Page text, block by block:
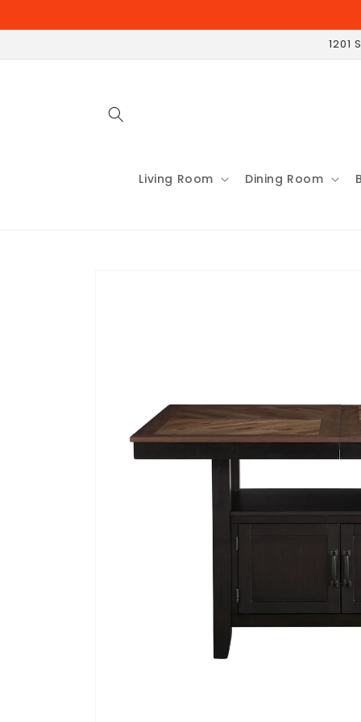
1201
Living Room Dining Room